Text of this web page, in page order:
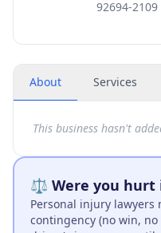
92694-2109
About Services
This business hasn't
⚖️ Were you hurt
Personal injury
contingency (no win,